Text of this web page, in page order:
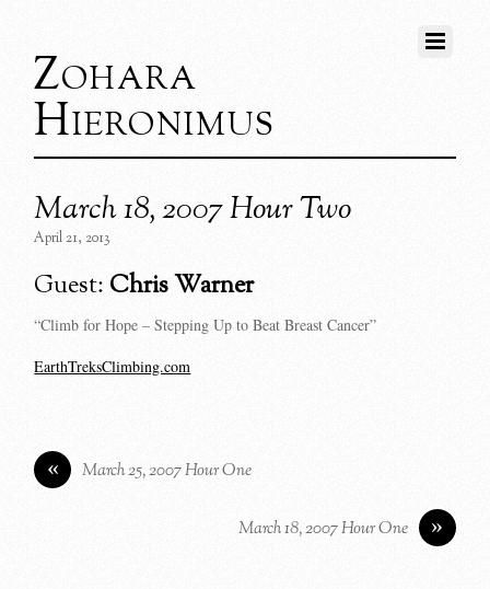
Zohara
Hieronimus
March 18, 2007 Hour Two
April 21, 2013
Guest: Chris Warner
“Climb for Hope – Stepping Up to Beat Breast Cancer”
EarthTreksClimbing.com
« March 25, 2007 Hour One
»
March 18, 2007 Hour One